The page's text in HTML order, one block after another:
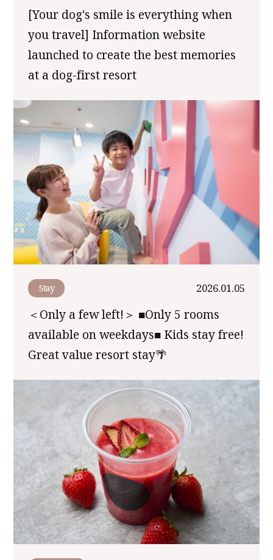
[Your dog's smile is everything when
you travel] Information website
launched to create the best memories
at a dog-first resort
Stay 2026.01.05
＜Only a few left!＞ ■Only 5 rooms
available on weekdays■ Kids stay free!
Great value resort stay🌴